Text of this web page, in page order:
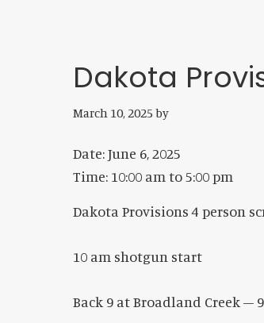
Dakota
March 10, 2025 by
Date:June 6, 2025
Time: 10:00 am to 5:00 pm
Dakota Provisions 4 person
10 am shotgun start
Back 9 at Broadland Creek –